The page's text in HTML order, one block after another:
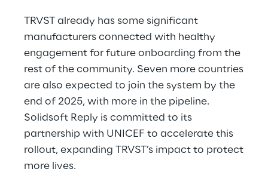
TRVST already has some significant
manufacturers connected with healthy
engagement for future onboarding from the
rest of the community. Seven more countries
are also expected to join the system by the
end of 2025, with more in the pipeline.
Solidsoft Reply is committed to its
partnership with UNICEF to accelerate this
rollout, expanding TRVST’s impact to protect
more lives.